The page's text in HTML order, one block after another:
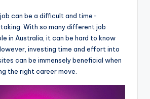
can be a difficult and time-
With so many different job
in Australia, it can be hard to know
investing time and effort into
can be immensely beneficial when
the right career move.